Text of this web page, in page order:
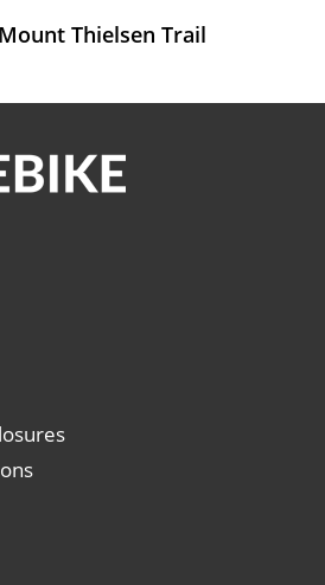
Thielsen Trail